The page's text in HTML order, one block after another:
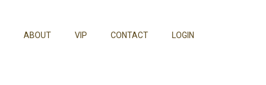
ABOUT VIP CONTACT LOGIN